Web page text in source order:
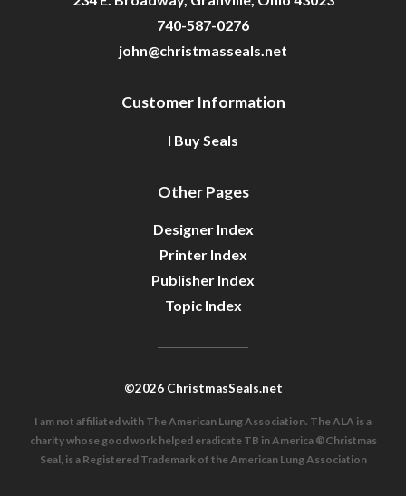
740-587-0276
john@christmasseals.net
Customer Information
I Buy Seals
Other Pages
Designer Index
Printer Index
Publisher Index
Topic Index
©2026 ChristmasSeals.net
I am not affiliated with The American Lung Association. The ALA is a
charity whose good work helped eradicate TB in America ®Christmas
Seal, is a Registered Trademark of the American Lung Association